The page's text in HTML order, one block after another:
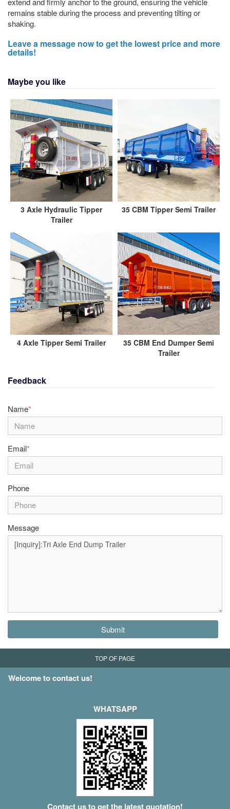
remains stable during the process and preventing tilting or
shaking.
Leave a message now to get the lowest price and more
details!
Maybe you like
3 Axle Hydraulic Tipper
Trailer
35 CBM Tipper Semi Trailer
4 Axle Tipper Semi Trailer
35 CBM End Dumper Semi
Trailer
Feedback
Name*
Email*
Phone
Message
Submit
TOP OF PAGE
Welcome to contact us!
WHATSAPP
Contact us to get the latest quotation!